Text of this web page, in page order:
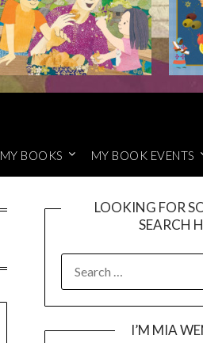
MY BOOKS MY BOOK EVENTS
LOOKING FOR
SEARCH
FOR:
I’M MIA